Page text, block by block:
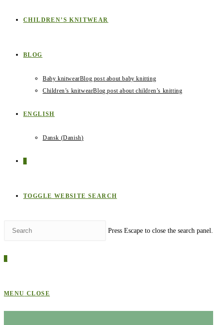
CHILDREN’S KNITWEAR
BLOG
Baby knitwearBlog post about baby knitting
Children’s knitwearBlog post about children’s knitting
ENGLISH
Dansk (Danish)
TOGGLE WEBSITE SEARCH
Press Escape to close the search panel.
MENU CLOSE